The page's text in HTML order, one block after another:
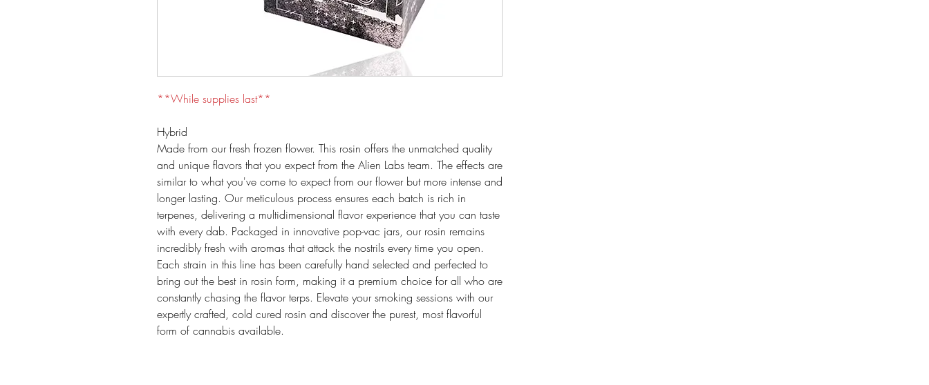
**While supplies last**
Hybrid
Made from our fresh frozen flower. This rosin offers the unmatched quality
and unique flavors that you expect from the Alien Labs team. The effects are
similar to what you've come to expect from our flower but more intense and
longer lasting. Our meticulous process ensures each batch is rich in
terpenes, delivering a multidimensional flavor experience that you can taste
with every dab. Packaged in innovative pop-vac jars, our rosin remains
incredibly fresh with aromas that attack the nostrils every time you open.
Each strain in this line has been carefully hand selected and perfected to
bring out the best in rosin form, making it a premium choice for all who are
constantly chasing the flavor terps. Elevate your smoking sessions with our
expertly crafted, cold cured rosin and discover the purest, most flavorful
form of cannabis available.